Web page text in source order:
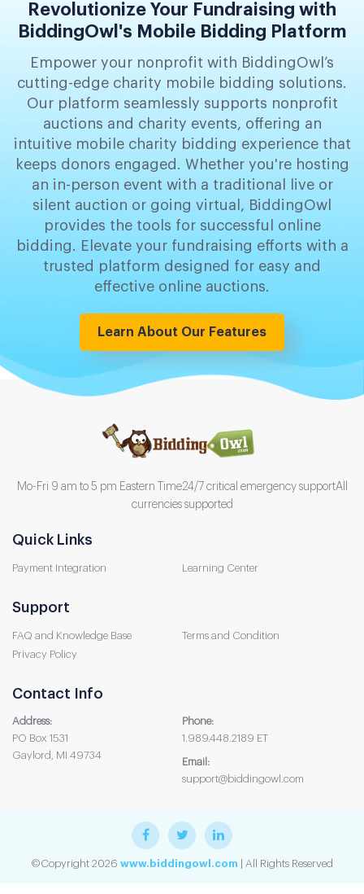
Revolutionize Your Fundraising with
BiddingOwl's Mobile Bidding Platform
Empower your nonprofit with BiddingOwl’s
cutting-edge charity mobile bidding solutions.
Our platform seamlessly supports nonprofit
auctions and charity events, offering an
intuitive mobile charity bidding experience that
keeps donors engaged. Whether you're hosting
an in-person event with a traditional live or
silent auction or going virtual, BiddingOwl
provides the tools for successful online
bidding. Elevate your fundraising efforts with a
trusted platform designed for easy and
effective online auctions.
Learn About Our Features
Mo-Fri 9 am to 5 pm Eastern Time24/7 critical emergency supportAll
currencies supported
Quick Links
Payment Integration Learning Center
Support
FAQ and Knowledge Base
Terms and Condition
Privacy Policy
Contact Info
Address:
PO Box 1531
Gaylord, MI 49734
Phone:
1.989.448.2189 ET
Email:
support@biddingowl.com
©Copyright 2026 www.biddingowl.com | All Rights Reserved